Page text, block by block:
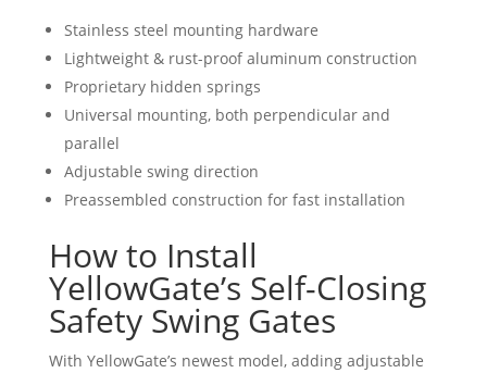
Stainless steel mounting hardware
Lightweight & rust-proof aluminum construction
Proprietary hidden springs
Universal mounting, both perpendicular and
parallel
Adjustable swing direction
Preassembled construction for fast installation
How to Install
YellowGate’s Self-Closing
Safety Swing Gates
With YellowGate’s newest model, adding adjustable